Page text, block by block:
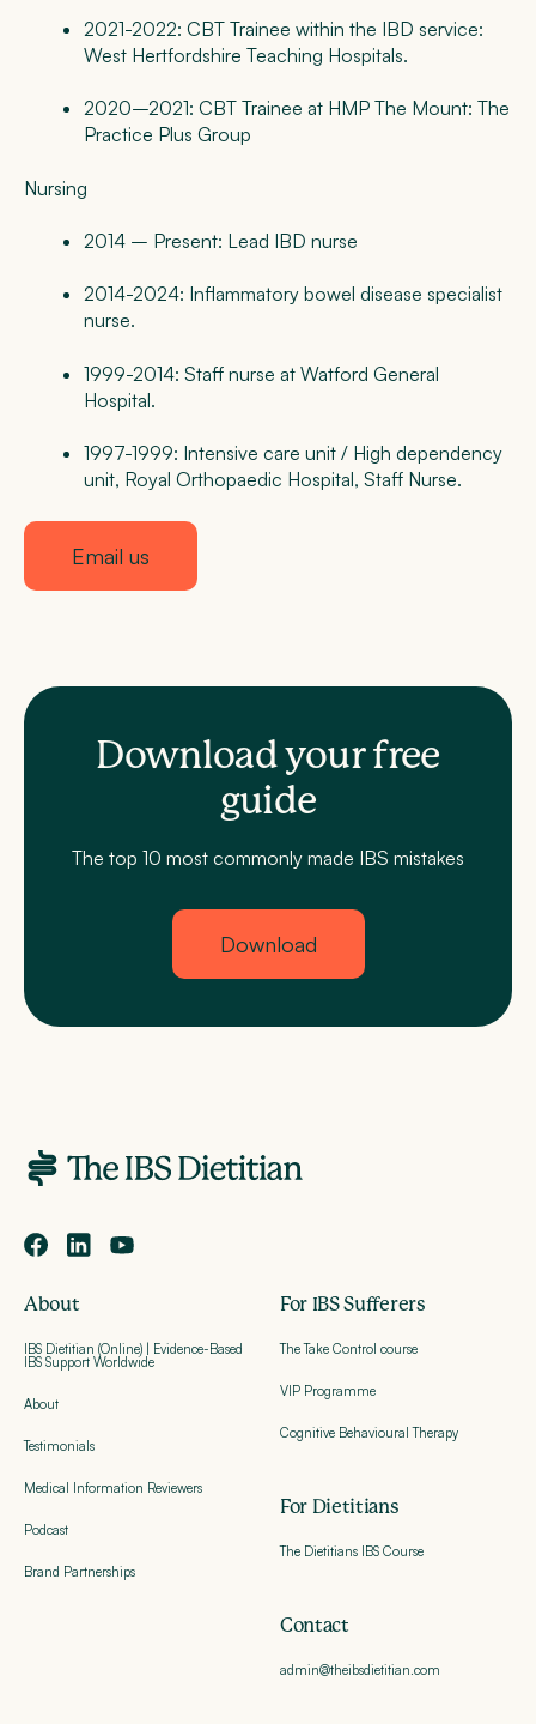
2021-2022: CBT Trainee within the IBD service:
West Hertfordshire Teaching Hospitals.
2020–2021: CBT Trainee at HMP The Mount: The
Practice Plus Group
Nursing
2014 – Present: Lead IBD nurse
2014-2024: Inflammatory bowel disease specialist
nurse.
1999-2014: Staff nurse at Watford General
Hospital.
1997-1999: Intensive care unit / High dependency
unit, Royal Orthopaedic Hospital, Staff Nurse.
Email us
Download your free
guide
The top 10 most commonly made IBS mistakes
Download
About
IBS Dietitian (Online) | Evidence-Based
IBS Support Worldwide
About
Testimonials
Medical Information Reviewers
Podcast
Brand Partnerships
For IBS Sufferers
The Take Control course
VIP Programme
Cognitive Behavioural Therapy
For Dietitians
The Dietitians IBS Course
Contact
admin@theibsdietitian.com